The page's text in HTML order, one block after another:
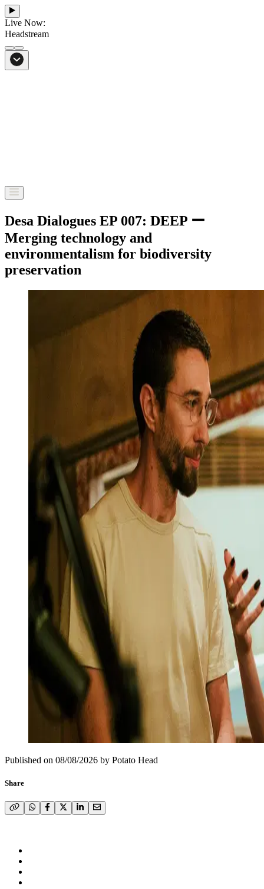
Live Now:
Headstream
From Bali to everywhere
Desa Dialogues EP 007: DEEP ー
Merging technology and
environmentalism for biodiversity
preservation
Published on 08/08/2026 by Potato Head
Share